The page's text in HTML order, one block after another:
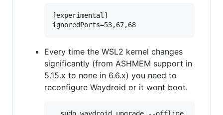
[experimental]
Every time the WSL2 kernel changes
significantly (from ASHMEM support in
5.15.x to none in 6.6.x) you need to
reconfigure Waydroid or it wont boot.